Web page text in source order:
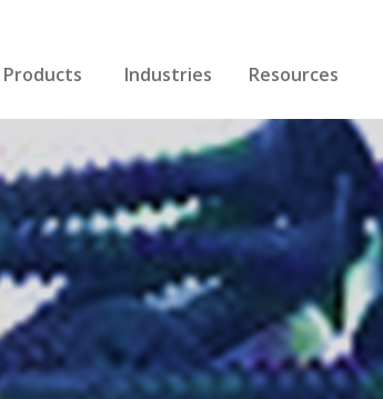
Products
Drill Bits
Nails
Washers
Miscellaneous Products
Industries
Gutter & Siding
Roofing
Cabinet Making
Decking
Drywall
Resources